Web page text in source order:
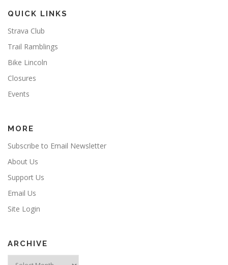
QUICK LINKS
Strava Club
Trail Ramblings
Bike Lincoln
Closures
Events
MORE
Subscribe to Email Newsletter
About Us
Support Us
Email Us
Site Login
ARCHIVE